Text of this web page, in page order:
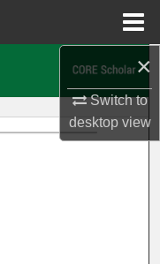
×
Switch to
desktopview